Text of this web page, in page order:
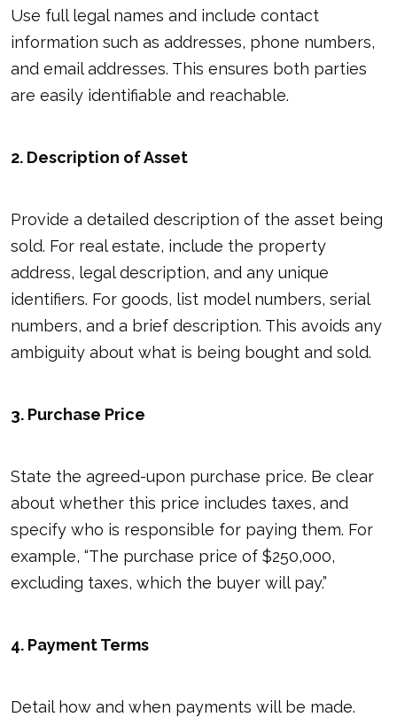
Use full legal names and include contact
information such as addresses, phone numbers,
and email addresses. This ensures both parties
are easily identifiable and reachable.
2. Description of Asset
Provide a detailed description of the asset being
sold. For real estate, include the property
address, legal description, and any unique
identifiers. For goods, list model numbers, serial
numbers, and a brief description. This avoids any
ambiguity about what is being bought and sold.
3. Purchase Price
State the agreed-upon purchase price. Be clear
about whether this price includes taxes, and
specify who is responsible for paying them. For
example, “The purchase price of $250,000,
excluding taxes, which the buyer will pay.”
4. Payment Terms
Detail how and when payments will be made.